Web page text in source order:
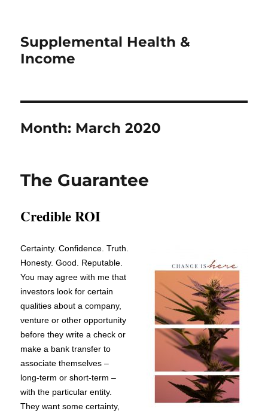
Supplemental Health &
Income
Month: March 2020
The Guarantee
Credible ROI
Certainty. Confidence. Truth.
Honesty. Good. Reputable.
You may agree with me that
investors look for certain
qualities about a company,
venture or other opportunity
before they write a check or
make a bank transfer to
associate themselves –
long-term or short-term –
with the particular entity.
They want some certainty,